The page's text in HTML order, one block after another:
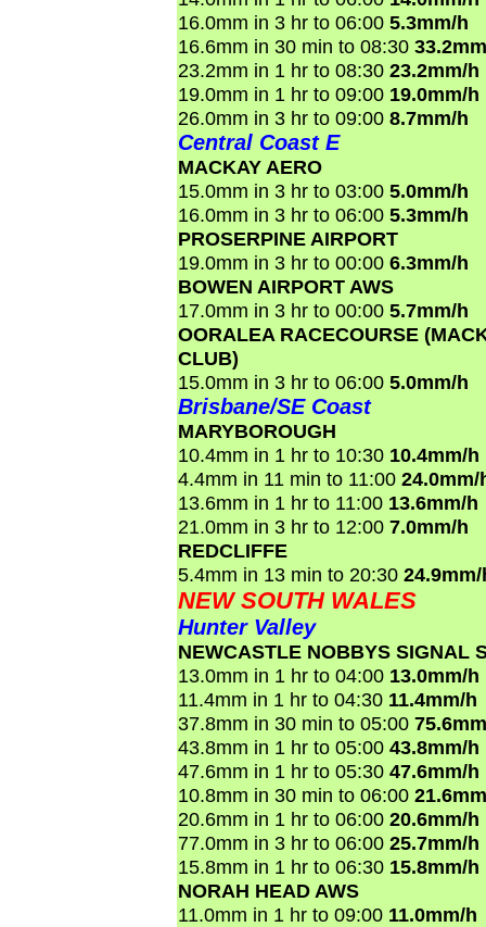
16.0mm in 3 hr to 06:00 5.3mm/h
16.6mm in 30 min to 08:30
23.2mm in 1 hr to 08:30 23.2mm/h
19.0mm in 1 hr to 09:00 19.0mm/h
26.0mm in 3 hr to 09:00 8.7mm/h
Central Coast E
MACKAY AERO
15.0mm in 3 hr to 03:00 5.0mm/h
16.0mm in 3 hr to 06:00 5.3mm/h
PROSERPINE AIRPORT
19.0mm in 3 hr to 00:00 6.3mm/h
BOWEN AIRPORT AWS
17.0mm in 3 hr to 00:00 5.7mm/h
OORALEA RACECOURSE
CLUB)
15.0mm in 3 hr to 06:00 5.0mm/h
Brisbane/SE Coast
MARYBOROUGH
10.4mm in 1 hr to 10:30 10.4mm/h
4.4mm in 11 min to 11:00 24.0mm/
13.6mm in 1 hr to 11:00 13.6mm/h
21.0mm in 3 hr to 12:00 7.0mm/h
REDCLIFFE
5.4mm in 13 min to 20:30
NEW SOUTH WALES
Hunter Valley
NEWCASTLE NOBBYS SIGNAL
13.0mm in 1 hr to 04:00 13.0mm/h
11.4mm in 1 hr to 04:30 11.4mm/h
37.8mm in 30 min to 05:00
43.8mm in 1 hr to 05:00 43.8mm/h
47.6mm in 1 hr to 05:30 47.6mm/h
10.8mm in 30 min to 06:00
20.6mm in 1 hr to 06:00 20.6mm/h
77.0mm in 3 hr to 06:00 25.7mm/h
15.8mm in 1 hr to 06:30 15.8mm/h
NORAH HEAD AWS
11.0mm in 1 hr to 09:00 11.0mm/h